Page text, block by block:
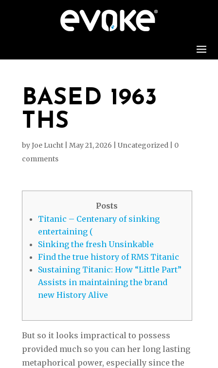
BASED 1963
THS
byJoe Lucht| May 21, 2026 Uncategorized| 0
comments
Posts
Titanic – Centenary of sinking
entertaining (
Sinking the fresh Unsinkable
Find the true history of RMS Titanic
Sustaining Titanic: How “Little Part”
Assists in maintaining the brand
new History Alive
But so it looks impractical to possess
provided much so you can her long lasting
metaphorical power, especially since the